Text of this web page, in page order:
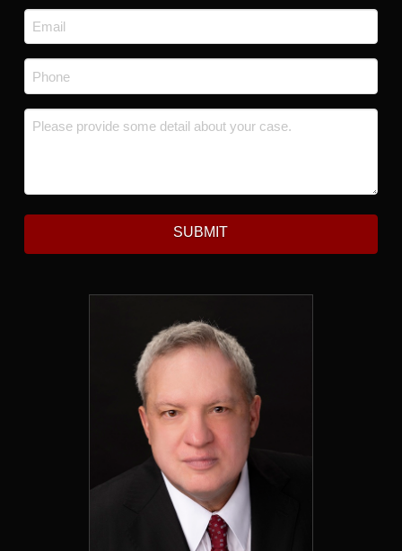
Email
*
Phone
Message *
SUBMIT